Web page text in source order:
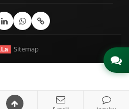
Sitemap
Link